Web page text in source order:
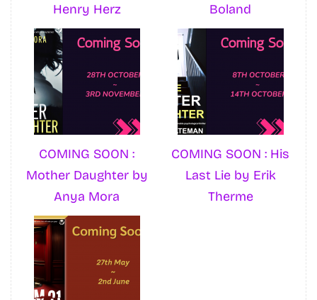
Henry Herz
Boland
COMING SOON :
Mother Daughter by
Anya Mora
COMING SOON : His
Last Lie by Erik
Therme